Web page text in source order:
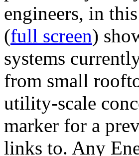
engineers, in
(full screen)
systems
from small
utility-scale
marker for a
links to. Any